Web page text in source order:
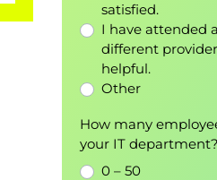
satisfied.
I have attended
different
helpful.
Other
How many
your IT department?
0 – 50